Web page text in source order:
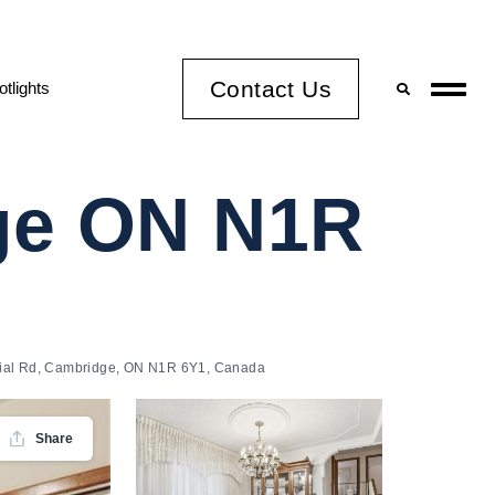
Contact Us
ON N1R
Rd, Cambridge, ON N1R 6Y1, Canada
Share